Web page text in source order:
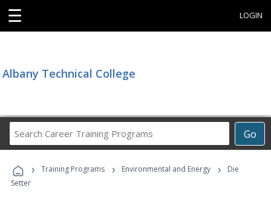
☰ LOGIN
Albany Technical College
Go
Career
Programs
› Training Programs › Environmental and Energy ›
Die
Setter